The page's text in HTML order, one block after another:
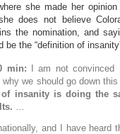
she made her
does not believe
the nomination, and
be the “definition of
min: I am not convinced
why we should go down
insanity is doing the
…
and I have heard